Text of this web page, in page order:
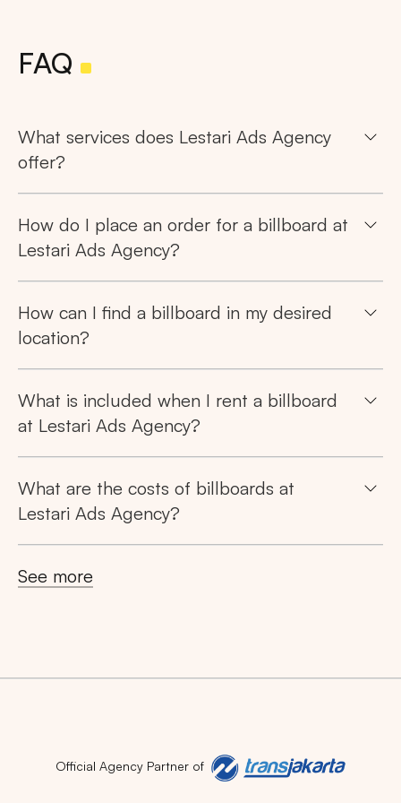
Search
Tips: ChooseAll Provincesto view all of our
advertising spaces
CENTRAL JAVA RIAU WEST JAVA
FAQ
What services does Lestari Ads Agency
offer?
How do I place an order for a billboard at
Lestari Ads Agency?
How can I find a billboard in my desired
location?
What is included when I rent a billboard
at Lestari Ads Agency?
What are the costs of billboards at
Lestari Ads Agency?
See more
Official Agency Partner of